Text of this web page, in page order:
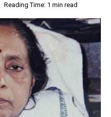
Reading Time: 1 min read